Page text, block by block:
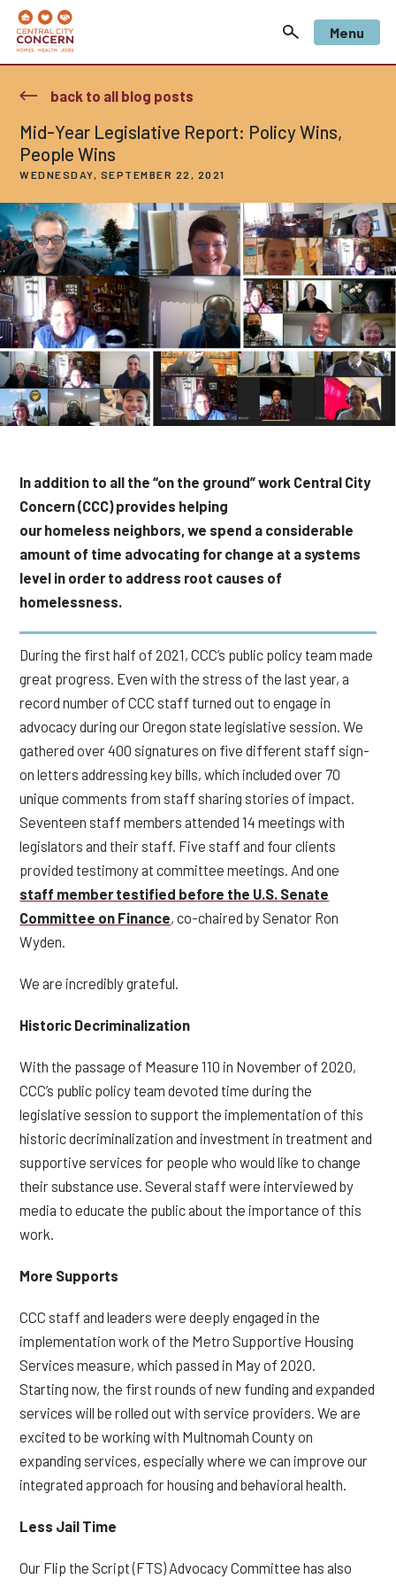
Menu
back to all blog posts
Mid-Year Legislative Report: Policy Wins,
People Wins
WEDNESDAY, SEPTEMBER 22, 2021
In addition to all the “on the ground” work Central City
Concern (CCC) provides helping
our homeless neighbors, we spend a considerable
amount of time advocating for change at a systems
level in order to address root causes of
homelessness.
During the first half of 2021, CCC’s public policy team made
great progress. Even with the stress of the last year, a
record number of CCC staff turned out to engage in
advocacy during our Oregon state legislative session. We
gathered over 400 signatures on five different staff sign-
on letters addressing key bills, which included over 70
unique comments from staff sharing stories of impact.
Seventeen staff members attended 14 meetings with
legislators and their staff. Five staff and four clients
provided testimony at committee meetings. And one
staff member testified before the U.S. Senate
Committee on Finance, co-chaired by Senator Ron
Wyden.
We are incredibly grateful.
Historic Decriminalization
With the passage of Measure 110 in November of 2020,
CCC’s public policy team devoted time during the
legislative session to support the implementation of this
historic decriminalization and investment in treatment and
supportive services for people who would like to change
their substance use. Several staff were interviewed by
media to educate the public about the importance of this
work.
More Supports
CCC staff and leaders were deeply engaged in the
implementation work of the Metro Supportive Housing
Services measure, which passed in May of 2020.
Starting now, the first rounds of new funding and expanded
services will be rolled out with service providers. We are
excited to be working with Multnomah County on
expanding services, especially where we can improve our
integrated approach for housing and behavioral health.
Less Jail Time
Our Flip the Script (FTS) Advocacy Committee has also